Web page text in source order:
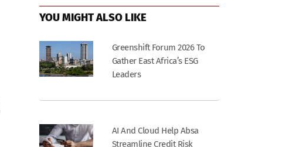
YOU MIGHT ALSO LIKE
Greenshift Forum 2026 To
Gather East Africa’s ESG
Leaders
AI And Cloud Help Absa
Streamline Credit Risk